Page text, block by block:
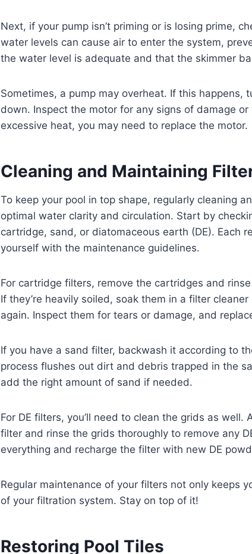
Next, if your pump isn’t priming or is losing prime,
water levels can cause air to enter the system,
the water level is adequate and that the skimmer
Sometimes, a pump may overheat. If this happens,
down. Inspect the motor for any signs of damage
excessive heat, you may need to replace the motor.
Cleaning and Maintaining
To keep your pool in top shape, regularly cleaning
optimal water clarity and circulation. Start by
cartridge, sand, or diatomaceous earth (DE). Each
yourself with the maintenance guidelines.
For cartridge filters, remove the cartridges and
If they’re heavily soiled, soak them in a filter
again. Inspect them for tears or damage, and
If you have a sand filter, backwash it according to
process flushes out dirt and debris trapped in the
add the right amount of sand if needed.
For DE filters, you’ll need to clean the grids as
filter and rinse the grids thoroughly to remove any
everything and recharge the filter with new DE
Regular maintenance of your filters not only keeps
of your filtration system. Stay on top of it!
Restoring Pool Tiles